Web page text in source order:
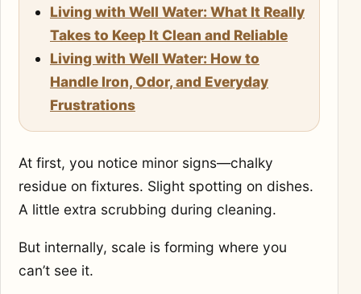
Living with Well Water: What It Really
Takes to Keep It Clean and Reliable
Living with Well Water: How to
Handle Iron, Odor, and Everyday
Frustrations
At first, you notice minor signs—chalky
residue on fixtures. Slight spotting on dishes.
A little extra scrubbing during cleaning.
But internally, scale is forming where you
can’t see it.